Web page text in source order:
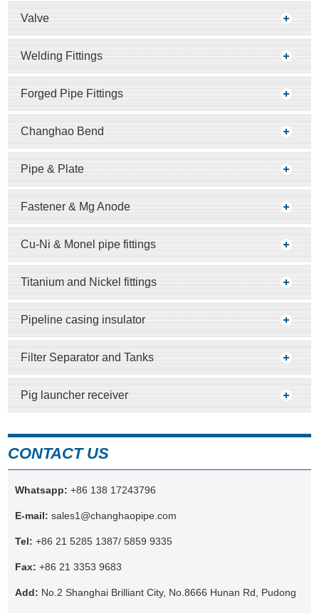
Valve
Welding Fittings
Forged Pipe Fittings
Changhao Bend
Pipe & Plate
Fastener & Mg Anode
Cu-Ni & Monel pipe fittings
Titanium and Nickel fittings
Pipeline casing insulator
Filter Separator and Tanks
Pig launcher receiver
CONTACT US
Whatsapp: +86 138 17243796
E-mail:sales1@changhaopipe.com
Tel: +86 21 5285 1387/ 5859 9335
Fax: +86 21 3353 9683
Add: No.2 Shanghai Brilliant City, No.8666 Hunan Rd, Pudong